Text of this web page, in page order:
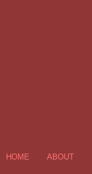
HOME ABOUT